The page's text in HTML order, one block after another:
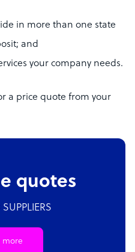
in more than one state
and
your company needs.
a price quote from your
quotes
more